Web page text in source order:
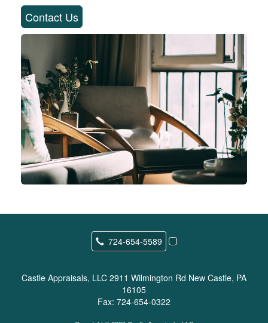
Contact Us
724-654-5589
Castle Appraisals, LLC 2911 Wilmington Rd New Castle, PA
16105
Fax: 724-654-0322